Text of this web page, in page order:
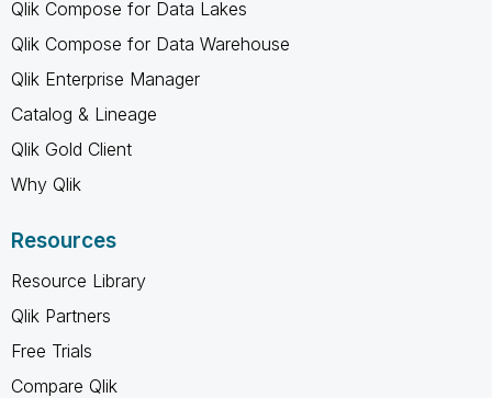
Qlik Compose for Data Lakes
Qlik Compose for Data Warehouse
Qlik Enterprise Manager
Catalog & Lineage
Qlik Gold Client
Why Qlik
Resources
Resource Library
Qlik Partners
Free Trials
Compare Qlik